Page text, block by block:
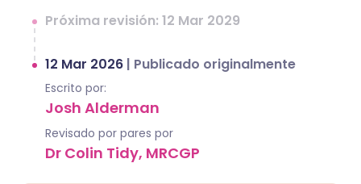
Próxima revisión: 12 Mar 2029
12 Mar 2026 | Publicado originalmente
Escrito por:
Josh Alderman
Revisado por pares por
Dr Colin Tidy, MRCGP